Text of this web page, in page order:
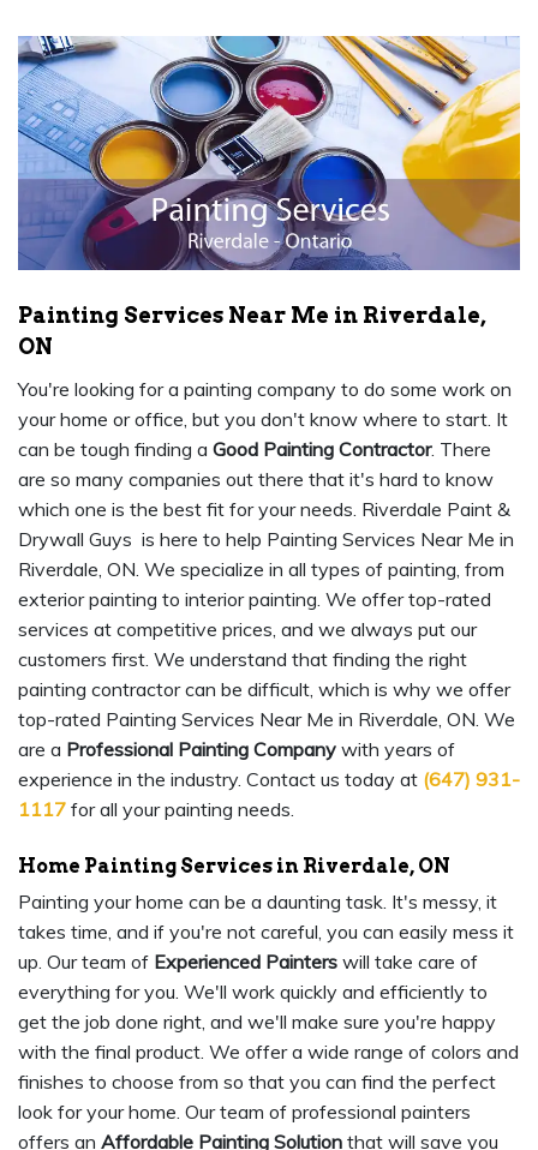
Painting Services Near Me in Riverdale,
ON
You're looking for a painting company to do some work on
your home or office, but you don't know where to start. It
can be tough finding a Good Painting Contractor. There
are so many companies out there that it's hard to know
which one is the best fit for your needs. Riverdale Paint &
Drywall Guys is here to help Painting Services Near Me in
Riverdale, ON. We specialize in all types of painting, from
exterior painting to interior painting. We offer top-rated
services at competitive prices, and we always put our
customers first. We understand that finding the right
painting contractor can be difficult, which is why we offer
top-rated Painting Services Near Me in Riverdale, ON. We
are a Professional Painting Company with years of
experience in the industry. Contact us today at (647) 931-
1117 for all your painting needs.
Home Painting Services in Riverdale, ON
Painting your home can be a daunting task. It's messy, it
takes time, and if you're not careful, you can easily mess it
up. Our team of Experienced Painters will take care of
everything for you. We'll work quickly and efficiently to
get the job done right, and we'll make sure you're happy
with the final product. We offer a wide range of colors and
finishes to choose from so that you can find the perfect
look for your home. Our team of professional painters
offers an Affordable Painting Solution that will save you